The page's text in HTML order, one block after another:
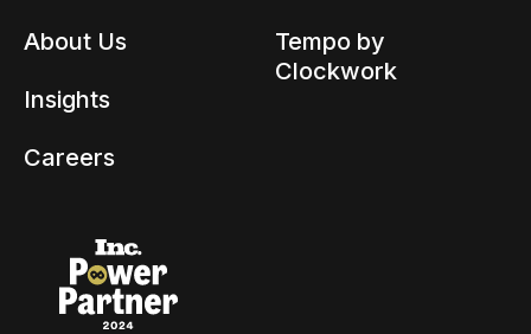
About Us
Insights
Careers
Tempo by
Clockwork